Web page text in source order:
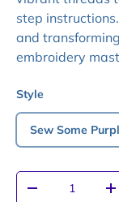
step
and
embroidery
Style
Sew Some
Qty
-
+